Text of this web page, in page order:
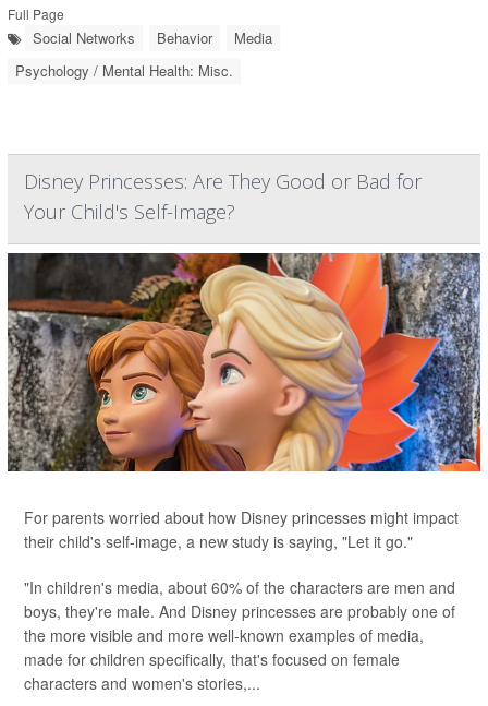
Full Page
Social Networks Behavior
Media
Psychology / Mental Health: Misc.
Disney Princesses: Are They Good or Bad for
Your Child's Self-Image?
For parents worried about how Disney princesses might impact
their child's self-image, a new study is saying, "Let it go."
"In children's media, about 60% of the characters are men and
boys, they're male. And Disney princesses are probably one of
the more visible and more well-known examples of media,
made for children specifically, that's focused on female
characters and women's stories,...